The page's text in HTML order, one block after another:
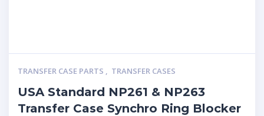
TRANSFER CASE PARTS , TRANSFER CASES
USA Standard NP261 & NP263
Transfer Case Synchro Ring Blocker